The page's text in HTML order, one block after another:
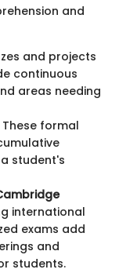
and
and projects
continuous
areas needing
These formal
student's
international
exams add
and
students.